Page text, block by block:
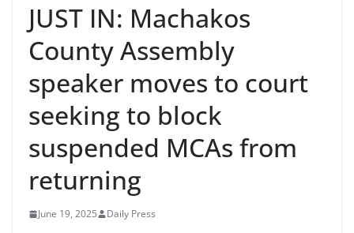
JUST IN: Machakos
County Assembly
speaker moves to court
seeking to block
suspended MCAs from
returning
June 19, 2025 Daily Press